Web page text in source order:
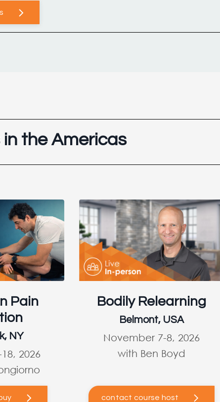
the Americas
Pain
NY
2026
Bodily Relearning
Belmont, USA
November 7-8, 2026
with Ben Boyd
contact course host